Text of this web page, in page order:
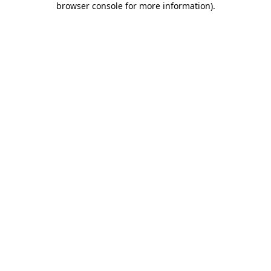
browser console for more information).